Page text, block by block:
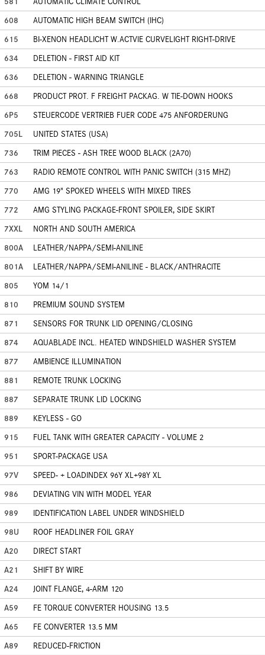
608
AUTOMATIC HIGH BEAM SWITCH (IHC)
615
BI-XENON HEADLICHT W.ACTVIE CURVELIGHT RIGHT-DRIVE
634
DELETION - FIRST AID KIT
636
DELETION - WARNING TRIANGLE
668
PRODUCT PROT. F FREIGHT PACKAG. W TIE-DOWN HOOKS
6P5
STEUERCODE VERTRIEB FUER CODE 475 ANFORDERUNG
705L
UNITED STATES (USA)
736
TRIM PIECES - ASH TREE WOOD BLACK (2A70)
763
RADIO REMOTE CONTROL WITH PANIC SWITCH (315 MHZ)
770
AMG 19" SPOKED WHEELS WITH MIXED TIRES
772
AMG STYLING PACKAGE-FRONT SPOILER, SIDE SKIRT
7XXL
NORTH AND SOUTH AMERICA
800A
LEATHER/NAPPA/SEMI-ANILINE
801A
LEATHER/NAPPA/SEMI-ANILINE - BLACK/ANTHRACITE
805
YOM 14/1
810
PREMIUM SOUND SYSTEM
871
SENSORS FOR TRUNK LID OPENING/CLOSING
874
AQUABLADE INCL. HEATED WINDSHIELD WASHER SYSTEM
877
AMBIENCE ILLUMINATION
881
REMOTE TRUNK LOCKING
887
SEPARATE TRUNK LID LOCKING
889
KEYLESS - GO
915
FUEL TANK WITH GREATER CAPACITY - VOLUME 2
951
SPORT-PACKAGE USA
97V
SPEED- + LOADINDEX 96Y XL+98Y XL
986
DEVIATING VIN WITH MODEL YEAR
989
IDENTIFICATION LABEL UNDER WINDSHIELD
98U
ROOF HEADLINER FOIL GRAY
A20
DIRECT START
A21
SHIFT BY WIRE
A24
JOINT FLANGE, 4-ARM 120
A59
FE TORQUE CONVERTER HOUSING 13.5
A65
FE CONVERTER 13.5 MM
A89
REDUCED-FRICTION